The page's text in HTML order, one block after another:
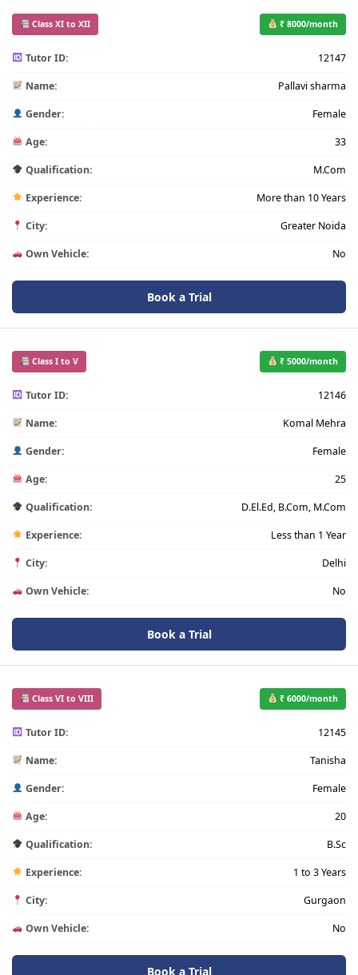
Class XI to XII ₹ 8000/month
Tutor ID: 12147
Name: Pallavi sharma
Gender: Female
Age: 33
Qualification: M.Com
Experience: More than 10 Years
City: Greater Noida
Own Vehicle: No
Book a Trial
Class I to V ₹ 5000/month
Tutor ID: 12146
Name: Komal Mehra
Gender: Female
Age: 25
Qualification: D.El.Ed, B.Com, M.Com
Experience: Less than 1 Year
City: Delhi
Own Vehicle: No
Book a Trial
Class VI to VIII ₹ 6000/month
Tutor ID: 12145
Name: Tanisha
Gender: Female
Age: 20
Qualification: B.Sc
Experience: 1 to 3 Years
City: Gurgaon
Own Vehicle: No
Book a Trial